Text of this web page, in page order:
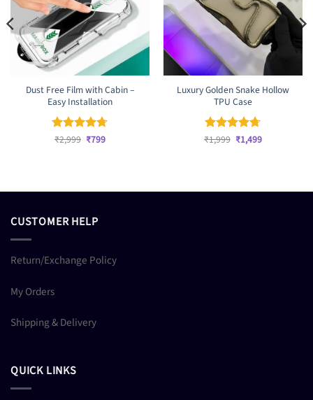
Dust Free Film with Cabin –
Easy Installation
Rated 4.67
₹2,999 Original
₹799Current
Luxury Golden Snake Hollow
TPU Case
Rated4.67
₹1,999 Original
price
₹1,499Current
CUSTOMER HELP
Return/Exchange Policy
My Orders
Shipping & Delivery
QUICK LINKS